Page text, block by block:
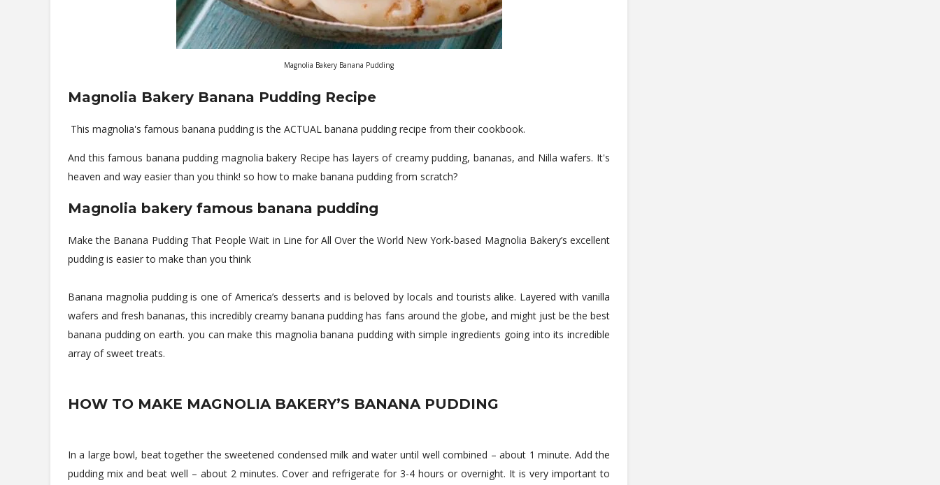
Magnolia Bakery Banana Pudding
Magnolia Bakery Banana Pudding Recipe
This magnolia's famous banana pudding is the ACTUAL banana pudding recipe from their cookbook.
And this famous banana pudding magnolia bakery Recipe has layers of creamy pudding, bananas, and Nilla wafers. It's
heaven and way easier than you think! so how to make banana pudding from scratch?
Magnolia bakery famous banana pudding
Make the Banana Pudding That People Wait in Line for All Over the World New York-based Magnolia Bakery’s excellent
pudding is easier to make than you think
Banana magnolia pudding is one of America’s desserts and is beloved by locals and tourists alike. Layered with vanilla
wafers and fresh bananas, this incredibly creamy banana pudding has fans around the globe, and might just be the best
banana pudding on earth. you can make this magnolia banana pudding with simple ingredients going into its incredible
array of sweet treats.
HOW TO MAKE MAGNOLIA BAKERY’S BANANA PUDDING
In a large bowl, beat together the sweetened condensed milk and water until well combined – about 1 minute. Add the
pudding mix and beat well – about 2 minutes. Cover and refrigerate for 3-4 hours or overnight. It is very important to